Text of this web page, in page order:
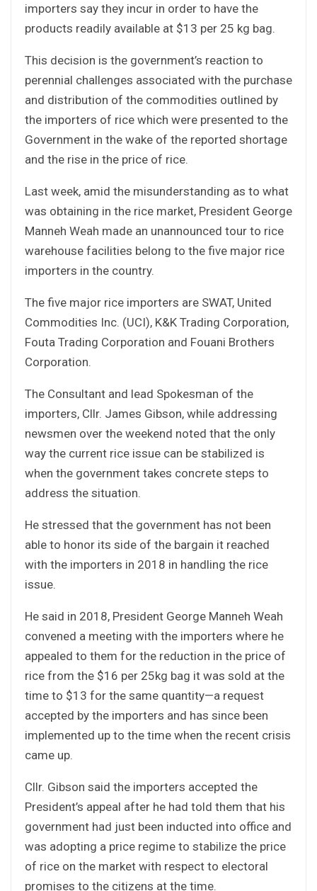
importers say they incur in order to have the
products readily available at $13 per 25 kg bag.
This decision is the government’s reaction to
perennial challenges associated with the purchase
and distribution of the commodities outlined by
the importers of rice which were presented to the
Government in the wake of the reported shortage
and the rise in the price of rice.
Last week, amid the misunderstanding as to what
was obtaining in the rice market, President George
Manneh Weah made an unannounced tour to rice
warehouse facilities belong to the five major rice
importers in the country.
The five major rice importers are SWAT, United
Commodities Inc. (UCI), K&K Trading Corporation,
Fouta Trading Corporation and Fouani Brothers
Corporation.
The Consultant and lead Spokesman of the
importers, Cllr. James Gibson, while addressing
newsmen over the weekend noted that the only
way the current rice issue can be stabilized is
when the government takes concrete steps to
address the situation.
He stressed that the government has not been
able to honor its side of the bargain it reached
with the importers in 2018 in handling the rice
issue.
He said in 2018, President George Manneh Weah
convened a meeting with the importers where he
appealed to them for the reduction in the price of
rice from the $16 per 25kg bag it was sold at the
time to $13 for the same quantity—a request
accepted by the importers and has since been
implemented up to the time when the recent crisis
came up.
Cllr. Gibson said the importers accepted the
President’s appeal after he had told them that his
government had just been inducted into office and
was adopting a price regime to stabilize the price
of rice on the market with respect to electoral
promises to the citizens at the time.